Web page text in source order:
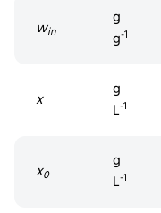
win
g
g-1
x
g
L-1
x0
g
L-1